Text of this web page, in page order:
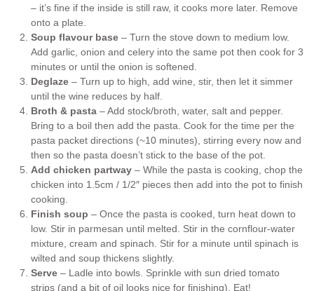
– it’s fine if the inside is still raw, it cooks more later. Remove
onto a plate.
Soup flavour base – Turn the stove down to medium low.
Add garlic, onion and celery into the same pot then cook for 3
minutes or until the onion is softened.
Deglaze – Turn up to high, add wine, stir, then let it simmer
until the wine reduces by half.
Broth & pasta – Add stock/broth, water, salt and pepper.
Bring to a boil then add the pasta. Cook for the time per the
pasta packet directions (~10 minutes), stirring every now and
then so the pasta doesn’t stick to the base of the pot.
Add chicken partway – While the pasta is cooking, chop the
chicken into 1.5cm / 1/2″ pieces then add into the pot to finish
cooking.
Finish soup – Once the pasta is cooked, turn heat down to
low. Stir in parmesan until melted. Stir in the cornflour-water
mixture, cream and spinach. Stir for a minute until spinach is
wilted and soup thickens slightly.
Serve – Ladle into bowls. Sprinkle with sun dried tomato
strips (and a bit of oil looks nice for finishing). Eat!